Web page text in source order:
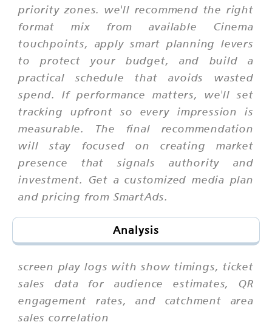
priority zones. we'll recommend the right
format mix from available Cinema
touchpoints, apply smart planning levers
to protect your budget, and build a
practical schedule that avoids wasted
spend. If performance matters, we'll set
tracking upfront so every impression is
measurable. The final recommendation
will stay focused on creating market
presence that signals authority and
investment. Get a customized media plan
and pricing from SmartAds.
Analysis
screen play logs with show timings, ticket
sales data for audience estimates, QR
engagement rates, and catchment area
sales correlation